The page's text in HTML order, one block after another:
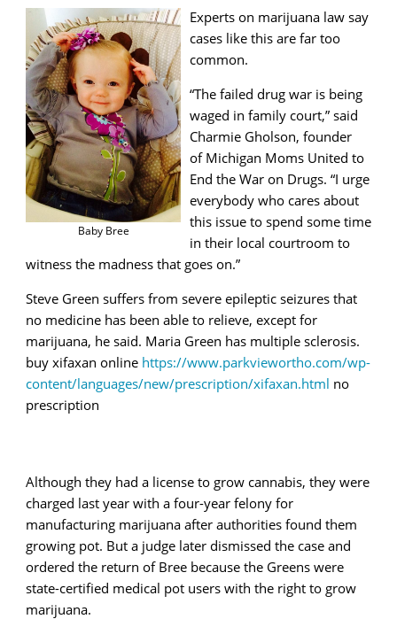
Baby Bree
Experts on marijuana law say
cases like this are far too
common.
“The failed drug war is being
waged in family court,” said
Charmie Gholson, founder
of Michigan Moms United to
End the War on Drugs. “I urge
everybody who cares about
this issue to spend some time
in their local courtroom to
witness the madness that goes on.”
Steve Green suffers from severe epileptic seizures that
no medicine has been able to relieve, except for
marijuana, he said. Maria Green has multiple sclerosis.
buy xifaxan online https://www.parkviewortho.com/wp-
content/languages/new/prescription/xifaxan.html no
prescription
Although they had a license to grow cannabis, they were
charged last year with a four-year felony for
manufacturing marijuana after authorities found them
growing pot. But a judge later dismissed the case and
ordered the return of Bree because the Greens were
state-certified medical pot users with the right to grow
marijuana.